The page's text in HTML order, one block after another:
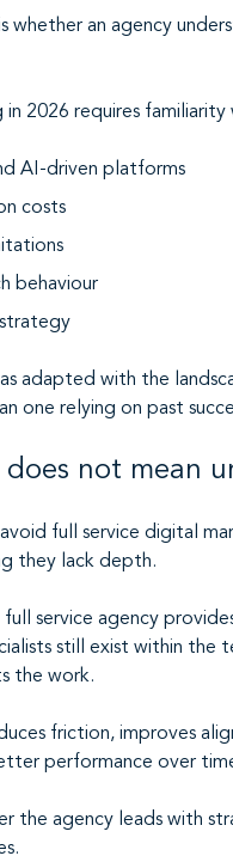
whether an agency
2026 requires familiarity
AI-driven platforms
costs
behaviour
adapted with the
one relying on past
does not mean
avoid full service digital
they lack depth.
full service agency
still exist within the
the work.
friction, improves
performance over
the agency leads with